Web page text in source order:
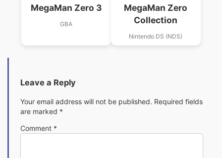
MegaMan Zero 3
GBA
MegaMan Zero
Collection
Nintendo DS (NDS)
Leave a Reply
Your email address will not be published. Required fields
are marked *
Comment *